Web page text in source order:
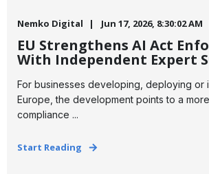
Nemko Digital Jun 17, 2026, 8:30:02 AM
EU Strengthens AI Act
With Independent Expert
For businesses developing, deploying or
Europe, the development points to a
compliance ...
Start Reading